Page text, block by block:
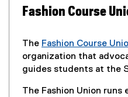
Fashion Course
The Fashion Course
organization that
guides students at the
The Fashion Union